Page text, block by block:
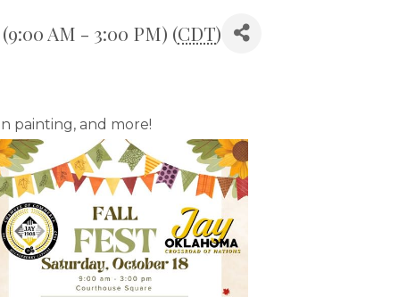
AM - 3:00 PM) (CDT)
painting, and more!